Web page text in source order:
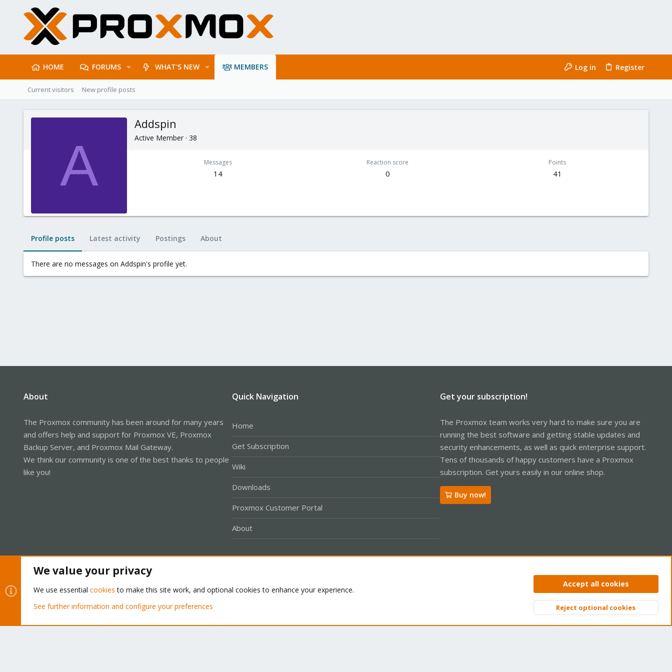
HOME FORUMS WHAT'S NEW MEMBERS Log in Register
Current visitors New profile posts
A
Addspin
Active Member · 38
Messages
14
Reaction score
0
Points
41
Profile posts Latest activity Postings About
There are no messages on Addspin's profile yet.
About
The Proxmox community has been around for many years
and offers help and support for Proxmox VE, Proxmox
Backup Server, and Proxmox Mail Gateway.
We think our community is one of the best thanks to people
like you!
Quick Navigation
Home
Get Subscription
Wiki
Downloads
Proxmox Customer Portal
About
Get your subscription!
The Proxmox team works very hard to make sure you are
running the best software and getting stable updates and
security enhancements, as well as quick enterprise support.
Tens of thousands of happy customers have a Proxmox
subscription. Get yours easily in our online shop.
Buy now!
Privacy policy Help Home
Community platform by XenForo® © 2010-2026 XenForo Ltd. Top
We value your privacy
We use essential cookies to make this site work, and optional cookies to enhance your experience.
See further information and configure your preferences
Accept all cookies
Reject optional cookies